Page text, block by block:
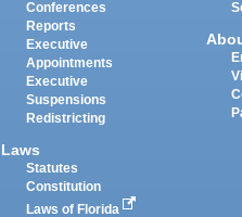
Conferences
Reports
Executive
Appointments
Executive
Suspensions
Redistricting
Laws
Statutes
Constitution
Laws of Florida